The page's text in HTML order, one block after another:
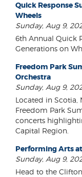
Quick Response
Wheels
Sunday, Aug 9,
6th Annual Quick
Generations on
Freedom Park
Orchestra
Sunday, Aug 9,
Located in Scotia,
Freedom Park
concerts
Capital Region.
Performing Arts
Sunday, Aug 9,
Head to the